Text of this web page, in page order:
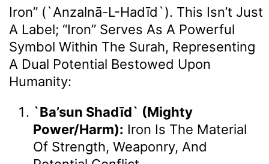
Iron” (`anzalnā-L-Hadīd`). This Isn’t Just
A Label; “Iron” Serves As A Powerful
Symbol Within The Surah, Representing
A Dual Potential Bestowed Upon
Humanity:
`Ba’sun Shadīd` (Mighty
Power/Harm): Iron Is The Material
Of Strength, Weaponry, And